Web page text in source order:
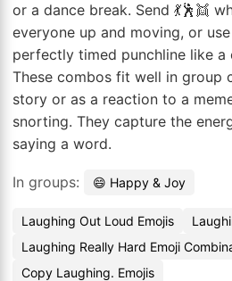
or a dance break. Send 💃🕺👯
everyone up and moving, or
perfectly timed punchline like a
These combos fit well in group
story or as a reaction to a
snorting. They capture the
saying a word.
In groups: 😄 Happy & Joy
Laughing Out Loud Emojis
Laughing Really Hard Emoji
Copy Laughing. Emojis